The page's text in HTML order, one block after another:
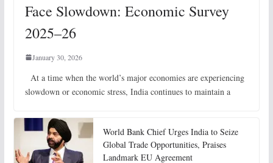
Face Slowdown: Economic Survey
2025–26
January 30, 2026
At a time when the world’s major economies are experiencing
slowdown or economic stress, India continues to maintain a
World Bank Chief Urges India to Seize
Global Trade Opportunities, Praises
Landmark EU Agreement